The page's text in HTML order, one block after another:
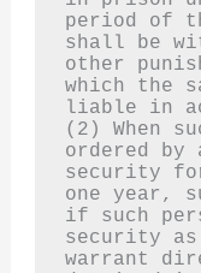
period of
shall be
other
which the
liable in
(2) When
ordered
security
one year,
if such
security
warrant